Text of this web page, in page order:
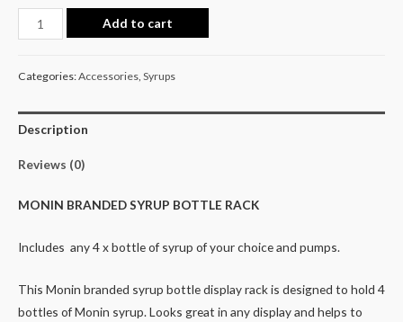
Add to cart
Categories:Accessories, Syrups
Description
Reviews (0)
MONIN BRANDED SYRUP BOTTLE RACK
Includes any 4 x bottle of syrup of your choice and pumps.
This Monin branded syrup bottle display rack is designed to hold 4
bottles of Monin syrup. Looks great in any display and helps to